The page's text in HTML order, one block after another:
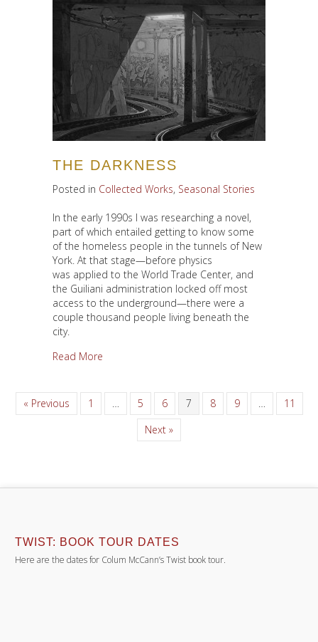
THE DARKNESS
Posted in Collected Works, Seasonal Stories
In the early 1990s I was researching a novel,
part of which entailed getting to know some
of the homeless people in the tunnels of New
York. At that stage—before physics
was applied to the World Trade Center, and
the Guiliani administration locked off most
access to the underground—there were a
couple thousand people living beneath the
city.
Read More
« Previous 1 … 5 6 7 8 9 …
11
Next »
TWIST: BOOK TOUR DATES
Here are the dates for Colum McCann’s Twist book tour.